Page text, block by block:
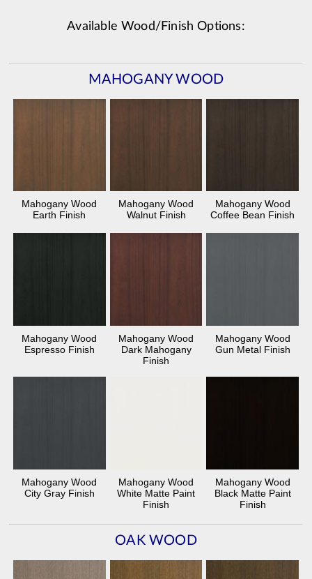
Available Wood/Finish Options:
MAHOGANY WOOD
Mahogany Wood
Earth Finish
Mahogany Wood
Walnut Finish
Mahogany Wood
Coffee Bean Finish
Mahogany Wood
Espresso Finish
Mahogany Wood
Dark Mahogany
Finish
Mahogany Wood
Gun Metal Finish
Mahogany Wood
City Gray Finish
Mahogany Wood
White Matte Paint
Finish
Mahogany Wood
Black Matte Paint
Finish
OAK WOOD